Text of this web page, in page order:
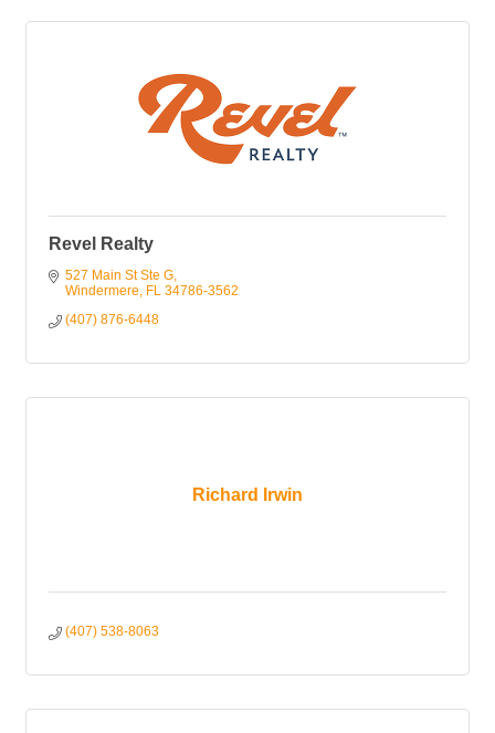
Revel Realty
527 Main St Ste G
Windermere
FL 34786-3562
(407) 876-6448
Richard Irwin
(407) 538-8063